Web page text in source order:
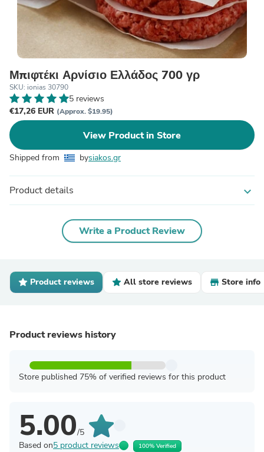
Μπιφτέκι Αρνίσιο Ελλάδος 700 γρ
SKU: ionias 30790
5 reviews
€17,26 EUR (Approx. $19.95)
View Product in Store
Shipped from bysiakos.gr
Product details expand_more
Write a Product Review
Product reviews All store reviews Store info
Product reviews history
Store published 75% of verified reviews for this product
5.00/5
Based on5 product reviews 100% Verified